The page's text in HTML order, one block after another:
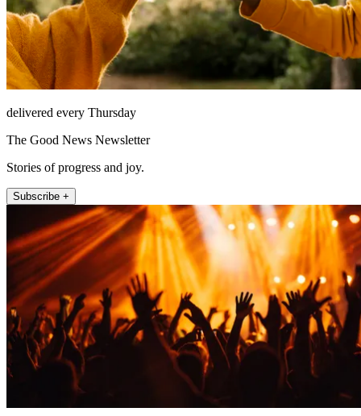
delivered every Thursday
The Good News Newsletter
Stories of progress and joy.
Subscribe +